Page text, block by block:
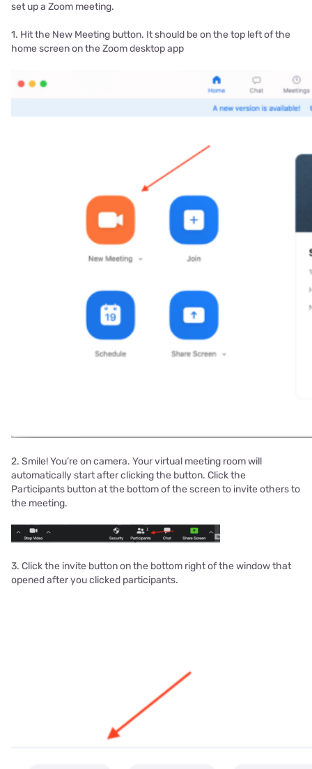
set up a Zoom meeting.
1. Hit the New Meeting button. It should be on the top left of the
home screen on the Zoom desktop app
2. Smile! You’re on camera. Your virtual meeting room will
automatically start after clicking the button. Click the
Participants button at the bottom of the screen to invite others to
the meeting.
3. Click the invite button on the bottom right of the window that
opened after you clicked participants.